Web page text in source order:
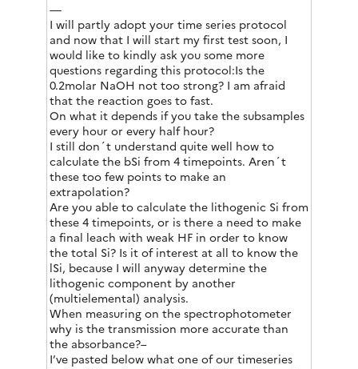
—
I will partly adopt your time series protocol
and now that I will start my first test soon, I
would like to kindly ask you some more
questions regarding this protocol:Is the
0.2molar NaOH not too strong? I am afraid
that the reaction goes to fast.
On what it depends if you take the subsamples
every hour or every half hour?
I still don´t understand quite well how to
calculate the bSi from 4 timepoints. Aren´t
these too few points to make an
extrapolation?
Are you able to calculate the lithogenic Si from
these 4 timepoints, or is there a need to make
a final leach with weak HF in order to know
the total Si? Is it of interest at all to know the
lSi, because I will anyway determine the
lithogenic component by another
(multielemental) analysis.
When measuring on the spectrophotometer
why is the transmission more accurate than
the absorbance?–
I’ve pasted below what one of our timeseries